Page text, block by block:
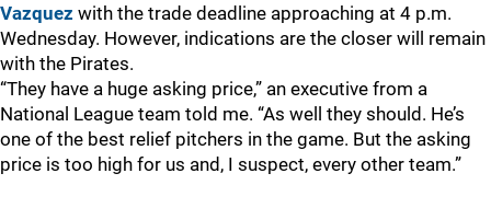
Vazquez with the trade deadline approaching at 4 p.m.
Wednesday. However, indications are the closer will remain
with the Pirates.
“They have a huge asking price,” an executive from a
National League team told me. “As well they should. He’s
one of the best relief pitchers in the game. But the asking
price is too high for us and, I suspect, every other team.”